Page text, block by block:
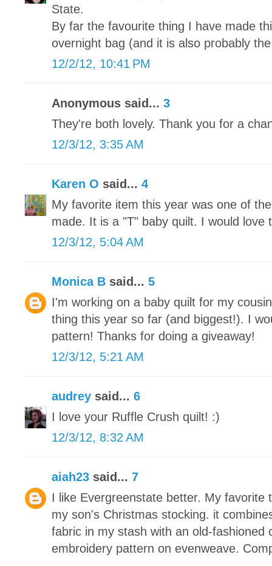
State.
By far the favourite thing I have made
overnight bag (and it is also probably
12/2/12, 10:41 PM
Anonymous said... 3
They're both lovely. Thank you for a
12/3/12, 3:35 AM
Karen O said... 4
My favorite item this year was one of
made. It is a "T" baby quilt. I would love
12/3/12, 5:04 AM
Monica B said... 5
I'm working on a baby quilt for my
thing this year so far (and biggest!). I
pattern! Thanks for doing a giveaway!
12/3/12, 5:21 AM
audrey said... 6
I love your Ruffle Crush quilt! :)
12/3/12, 8:32 AM
aiah23 said... 7
I like Evergreenstate better. My favorite
my son's Christmas stocking. it
fabric in my stash with an old-fashioned
embroidery pattern on evenweave.